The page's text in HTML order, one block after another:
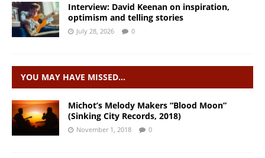
Interview: David Keenan on inspiration,
optimism and telling stories
July 28, 2026 0
YOU MAY HAVE MISSED…
Michot’s Melody Makers “Blood Moon”
(Sinking City Records, 2018)
November 1, 2018 0